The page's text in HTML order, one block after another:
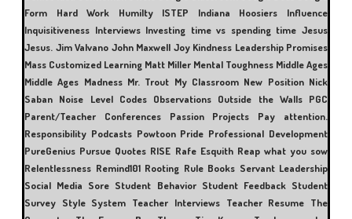
Form
Hard Work Humilty ISTEP Indiana Hoosiers
Influence
Inquisitiveness Interviews Investing time vs spending time Jesus
Jesus. Jim Valvano John Maxwell Joy Kindness Leadership Promises
Mass Customized Learning Matt Miller Mental Toughness Middle Ages
Middle Ages Madness Mr. Trout My Classroom New Position Nick
Saban Noise Level Codes Observations Outside the Walls PGC
Parent/Teacher Conferences
Passion Projects
Pay attention.
Responsibility Podcasts Powtoon Pride Professional Development
PureGenius Pursue Quotes RISE Rafe Esquith Reap what you sow
Relentlessness Remind101 Rooting Rule Books Servant Leadership
Social Media Sore Student Behavior Student Feedback Student
Survey Style System Teacher Interviews Teacher Resume The